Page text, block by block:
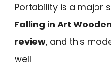
Portability is a major
Falling in Art
review, and this
well.